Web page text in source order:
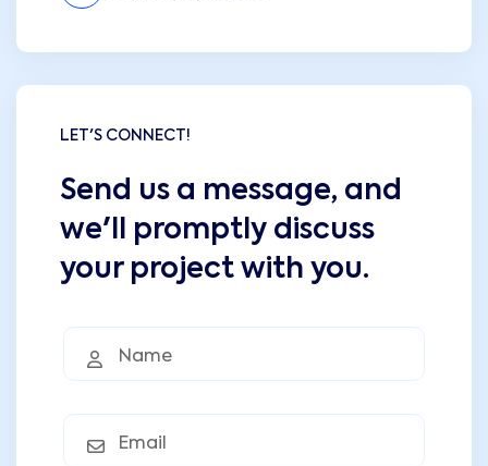
LET'S CONNECT!
Send us a message, and
we'll promptly discuss
your project with you.